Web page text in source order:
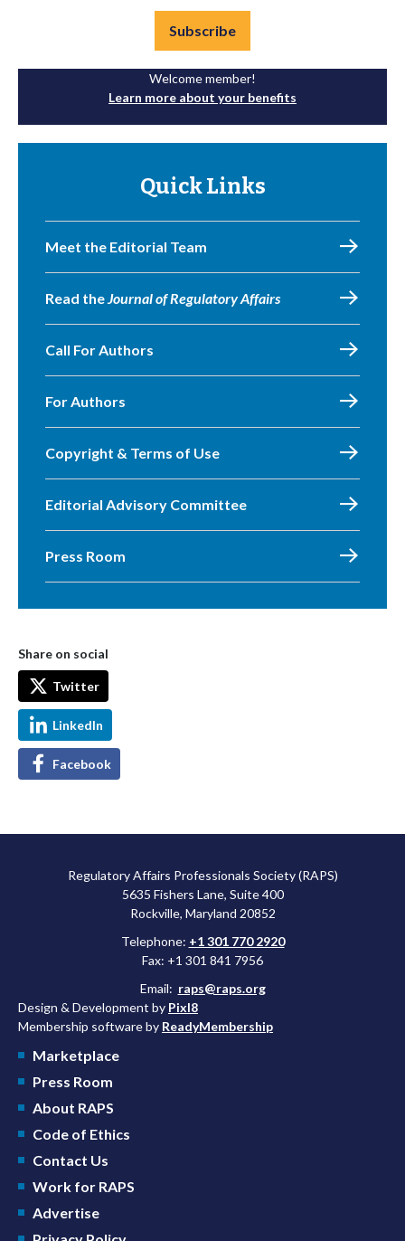
Subscribe
Welcome member!
Learn more about your benefits
Quick Links
Meet the Editorial Team
Read theJournal of Regulatory Affairs
Call For Authors
For Authors
Copyright & Terms of Use
Editorial Advisory Committee
Press Room
Share on social
Twitter
LinkedIn
Facebook
Regulatory Affairs Professionals Society (RAPS)
5635 Fishers Lane, Suite 400
Rockville, Maryland 20852
Telephone: +1 301 770 2920
Fax: +1 301 841 7956
Email: raps@raps.org
Design & Development by Pixl8
Membership software by ReadyMembership
Marketplace
Press Room
About RAPS
Code of Ethics
Contact Us
Work for RAPS
Advertise